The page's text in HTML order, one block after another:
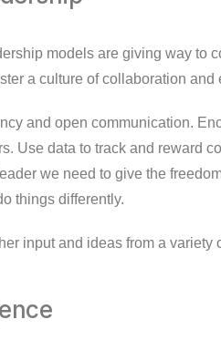
models are giving way to
a culture of collaboration and
and open communication.
Use data to track and reward
we need to give the
things differently.
input and ideas from a variety